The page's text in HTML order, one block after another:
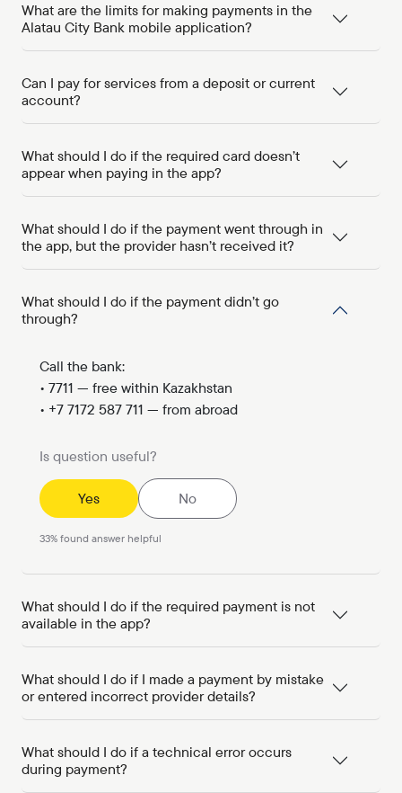
What are the limits for making payments in the
Alatau City Bank mobile application?
Can I pay for services from a deposit or current
account?
What should I do if the required card doesn’t
appear when paying in the app?
What should I do if the payment went through in
the app, but the provider hasn’t received it?
What should I do if the payment didn’t go
through?
Call the bank:
• 7711 — free within Kazakhstan
• +7 7172 587 711 — from abroad
Is question useful?
Yes No
33%found answer helpful
What should I do if the required payment is not
available in the app?
What should I do if I made a payment by mistake
or entered incorrect provider details?
What should I do if a technical error occurs
during payment?